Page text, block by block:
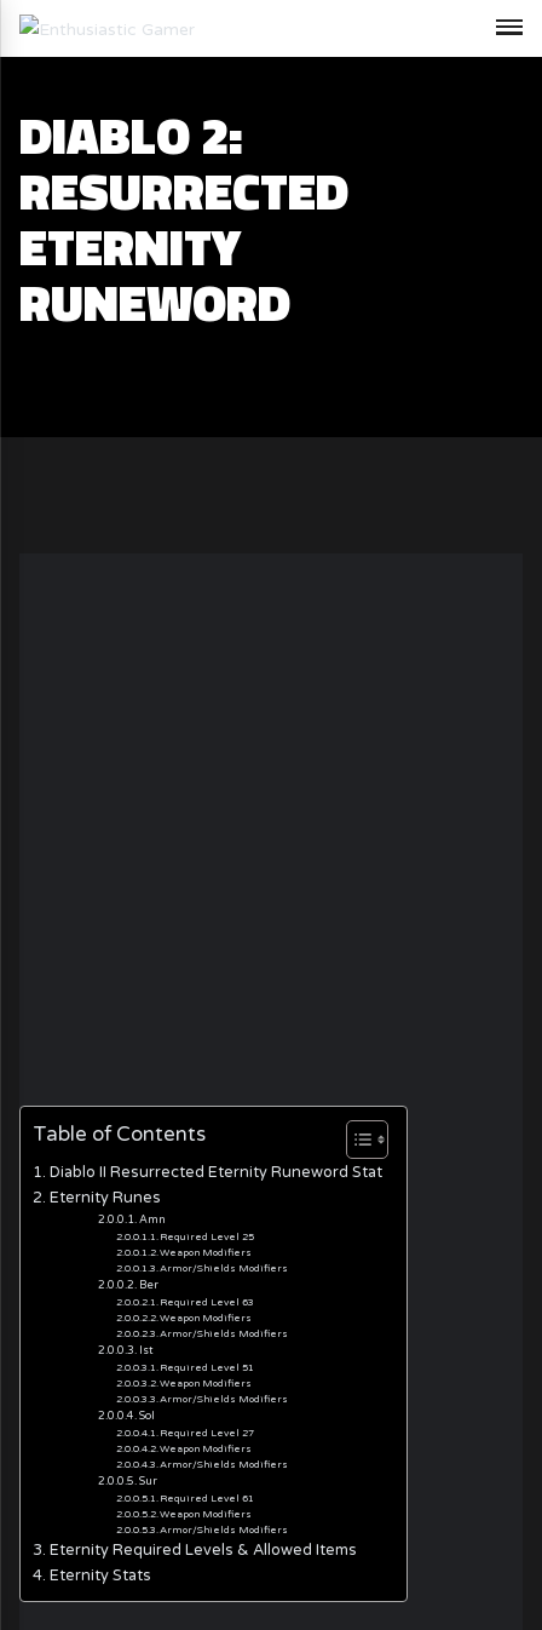
DIABLO 2:
RESURRECTED
ETERNITY
RUNEWORD
Table of Contents
Diablo II Resurrected Eternity Runeword Stat
Eternity Runes
Amn
Required Level 25
Weapon Modifiers
Armor/Shields Modifiers
Ber
Required Level 63
Weapon Modifiers
Armor/Shields Modifiers
Ist
Required Level 51
Weapon Modifiers
Armor/Shields Modifiers
Sol
Required Level 27
Weapon Modifiers
Armor/Shields Modifiers
Sur
Required Level 61
Weapon Modifiers
Armor/Shields Modifiers
Eternity Required Levels & Allowed Items
Eternity Stats